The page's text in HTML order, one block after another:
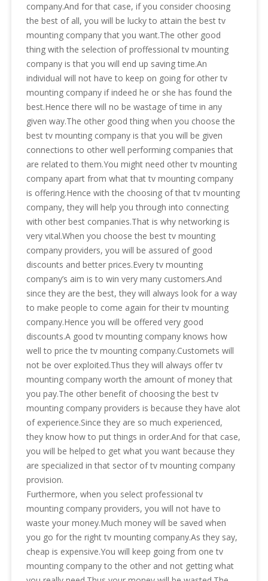
company.And for that case, if you consider choosing
the best of all, you will be lucky to attain the best tv
mounting company that you want.The other good
thing with the selection of proffessional tv mounting
company is that you will end up saving time.An
individual will not have to keep on going for other tv
mounting company if indeed he or she has found the
best.Hence there will no be wastage of time in any
given way.The other good thing when you choose the
best tv mounting company is that you will be given
connections to other well performing companies that
are related to them.You might need other tv mounting
company apart from what that tv mounting company
is offering.Hence with the choosing of that tv mounting
company, they will help you through into connecting
with other best companies.That is why networking is
very vital.When you choose the best tv mounting
company providers, you will be assured of good
discounts and better prices.Every tv mounting
company’s aim is to win very many customers.And
since they are the best, they will always look for a way
to make people to come again for their tv mounting
company.Hence you will be offered very good
discounts.A good tv mounting company knows how
well to price the tv mounting company.Customets will
not be over exploited.Thus they will always offer tv
mounting company worth the amount of money that
you pay.The other benefit of choosing the best tv
mounting company providers is because they have alot
of experience.Since they are so much experienced,
they know how to put things in order.And for that case,
you will be helped to get what you want because they
are specialized in that sector of tv mounting company
provision.
Furthermore, when you select professional tv
mounting company providers, you will not have to
waste your money.Much money will be saved when
you go for the right tv mounting company.As they say,
cheap is expensive.You will keep going from one tv
mounting company to the other and not getting what